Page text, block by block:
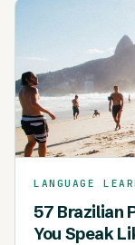
LANGUAGE
57 Brazilian
You Speak